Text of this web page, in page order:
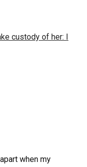
when my